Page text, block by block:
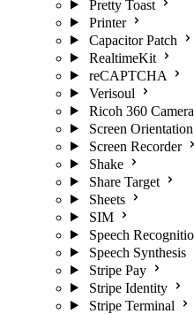
Pretty Toast
Printer
Capacitor Patch
RealtimeKit
reCAPTCHA
Verisoul
Ricoh 360 Camera
Screen Orientation
Screen Recorder
Shake
Share Target
Sheets
SIM
Speech
Speech Synthesis
Stripe Pay
Stripe Identity
Stripe Terminal